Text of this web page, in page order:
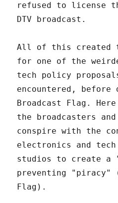
refused to license
DTV broadcast.
All of this created
for one of the
tech policy
encountered,
Broadcast Flag.
the broadcasters
conspire with the
electronics and tech
studios to create a
preventing "piracy"
Flag).